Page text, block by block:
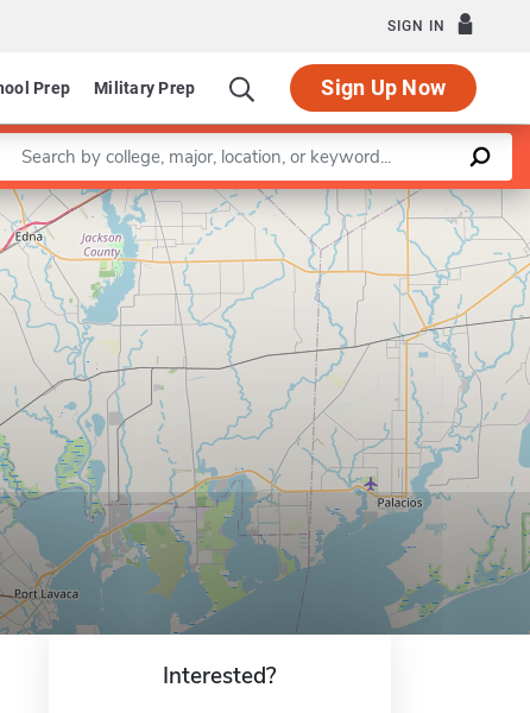
SIGN IN
Prep Military Prep Sign Up Now
a keyword
Leaflet |©OpenStreetMapcontributors
Interested?